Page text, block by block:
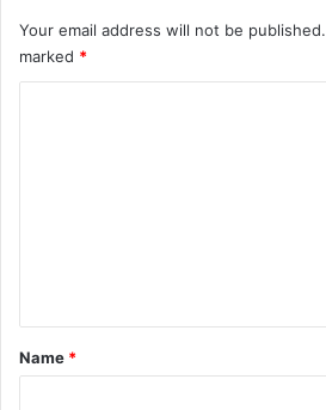
Your email address will not be published.
marked *
*
Name *